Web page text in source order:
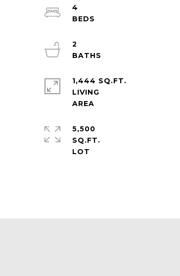
4
2
1,444 SQ.FT.
LIVING
5,500
SQ.FT.